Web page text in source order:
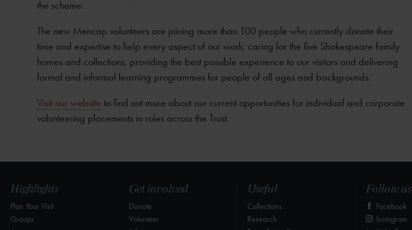
the scheme.
The new Mencap volunteers are joining more than 100 people who currently donate their
time and expertise to help every aspect of our work; caring for the five Shakespeare family
homes and collections, providing the best possible experience to our visitors and delivering
formal and informal learning programmes for people of all ages and backgrounds.
Visit our website to find out more about our current opportunities for individual and corporate
volunteering placements in roles across the Trust.
Highlights
Plan Your Visit
Groups
Get involved
Donate
Volunteer
Useful
Collections
Research
Follow us
Facebook
Instagram